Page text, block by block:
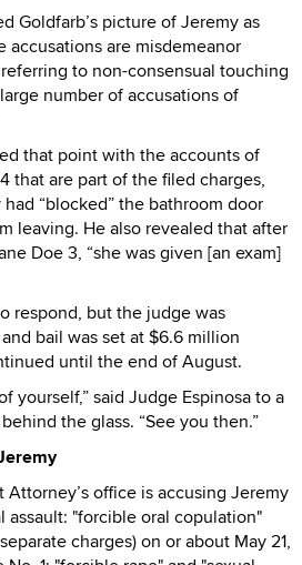
Goldfarb’s picture of Jeremy as
accusations are misdemeanor
to non-consensual touching
number of accusations of
that point with the accounts of
that are part of the filed charges,
“blocked” the bathroom door
leaving. He also revealed that after
Doe 3, “she was given [an exam]
respond, but the judge was
bail was set at $6.6 million
until the end of August.
yourself,” said Judge Espinosa to a
the glass. “See you then.”
office is accusing Jeremy
assault: "forcible oral copulation"
charges) on or about May 21,